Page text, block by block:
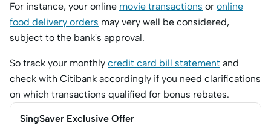
For instance, your online movie transactions or online
food delivery orders may very well be considered,
subject to the bank's approval.
So track your monthly credit card bill statement and
check with Citibank accordingly if you need clarifications
on which transactions qualified for bonus rebates.
SingSaver Exclusive Offer